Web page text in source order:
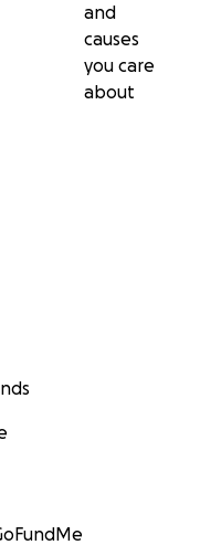
and
causes
you care
about